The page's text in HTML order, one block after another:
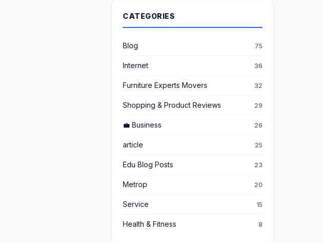
CATEGORIES
Blog 75
Internet 36
Furniture Experts Movers 32
Shopping & Product Reviews 29
💼 Business 26
article 25
Edu Blog Posts 23
Metrop 20
Service 15
Health & Fitness 8